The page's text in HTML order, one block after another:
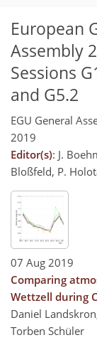
European
Assembly
Sessions
and G5.2
EGU General
2019
Editor(s): J.
Bloßfeld, P.
07 Aug 2019
Comparing
Wettzell during
Daniel
Torben Schüler